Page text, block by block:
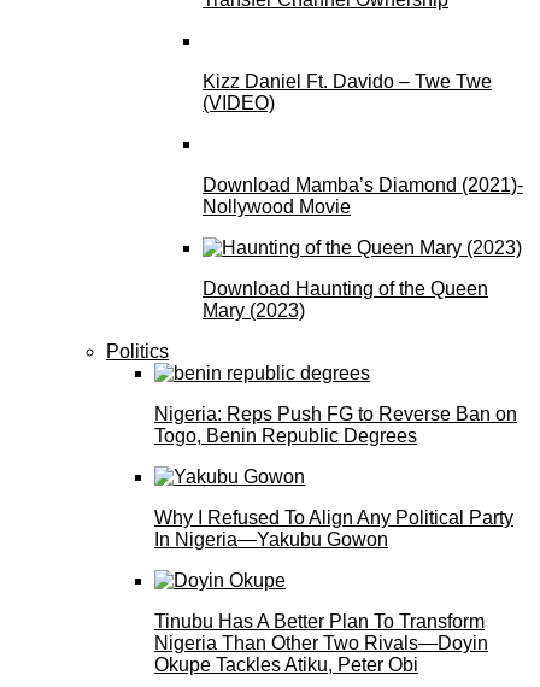
Kizz Daniel Ft. Davido – Twe Twe
(VIDEO)
Download Mamba’s Diamond (2021)-
Nollywood Movie
Download Haunting of the Queen
Mary (2023)
Politics
Nigeria: Reps Push FG to Reverse Ban on
Togo, Benin Republic Degrees
Why I Refused To Align Any Political Party
In Nigeria—Yakubu Gowon
Tinubu Has A Better Plan To Transform
Nigeria Than Other Two Rivals—Doyin
Okupe Tackles Atiku, Peter Obi